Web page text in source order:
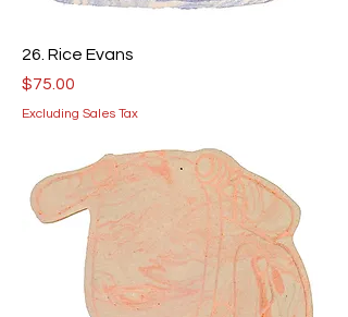
26. Rice Evans
Price
$75.00
Excluding Sales Tax